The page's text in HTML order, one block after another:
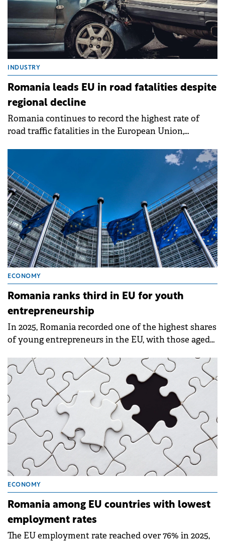
INDUSTRY
Romania leads EU in road fatalities despite
regional decline
Romania continues to record the highest rate of
road traffic fatalities in the European Union,
ECONOMY
Romania ranks third in EU for youth
entrepreneurship
In 2025, Romania recorded one of the highest shares
of young entrepreneurs in the EU, with those aged
employed population.
ECONOMY
Romania among EU countries with lowest
employment rates
The EU employment rate reached over 76% in 2025,